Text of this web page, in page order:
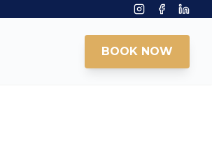
Instagram
Facebook
BOOK NOW